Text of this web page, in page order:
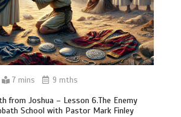
7 mins 9 mths
from Joshua – Lesson 6.The Enemy
School with Pastor Mark Finley